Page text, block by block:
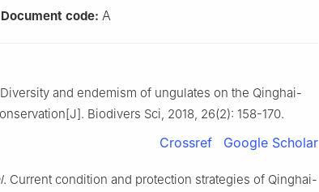
Document code: A
and endemism of ungulates on the Qinghai-
Biodivers Sci, 2018, 26(2): 158-170.
Crossref Google Scholar
. Current condition and protection strategies of Qinghai-